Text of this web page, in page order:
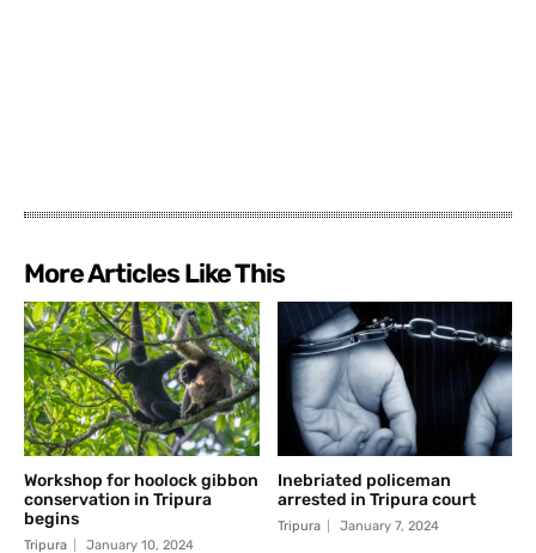
More Articles Like This
Workshop for hoolock gibbon
conservation in Tripura
begins
Tripura January 10, 2024
Inebriated policeman
arrested in Tripura court
Tripura January 7, 2024